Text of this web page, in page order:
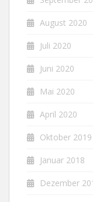
August 2020
Juli 2020
Juni 2020
Mai 2020
April 2020
Oktober 2019
Januar 2018
Dezember